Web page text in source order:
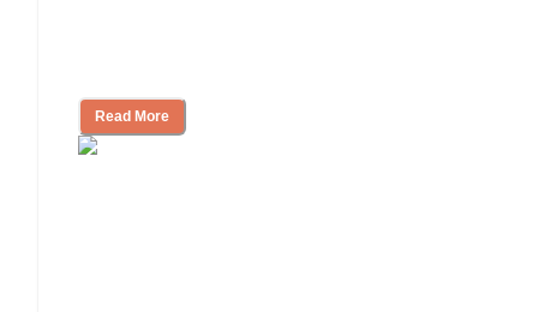
Read More